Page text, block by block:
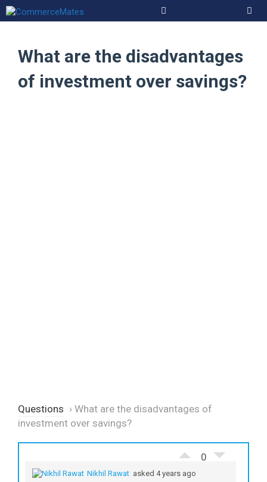
Skip
to
What are the disadvantages
of investment over savings?
Questions › What are the disadvantages of
investment over savings?
0
Nikhil Rawat asked 4 years ago